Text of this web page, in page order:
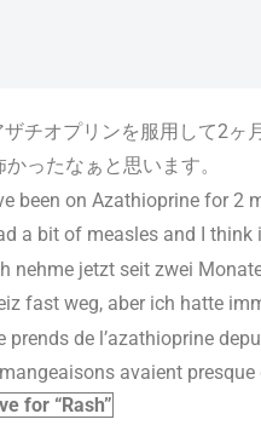
ザチオプリンを服用して2ヶ
かったなぁと思います。
been on Azathioprine for
a bit of measles and I think
nehme jetzt seit zwei
fast weg, aber ich hatte
prends de l’azathioprine
avaient
for “Rash”